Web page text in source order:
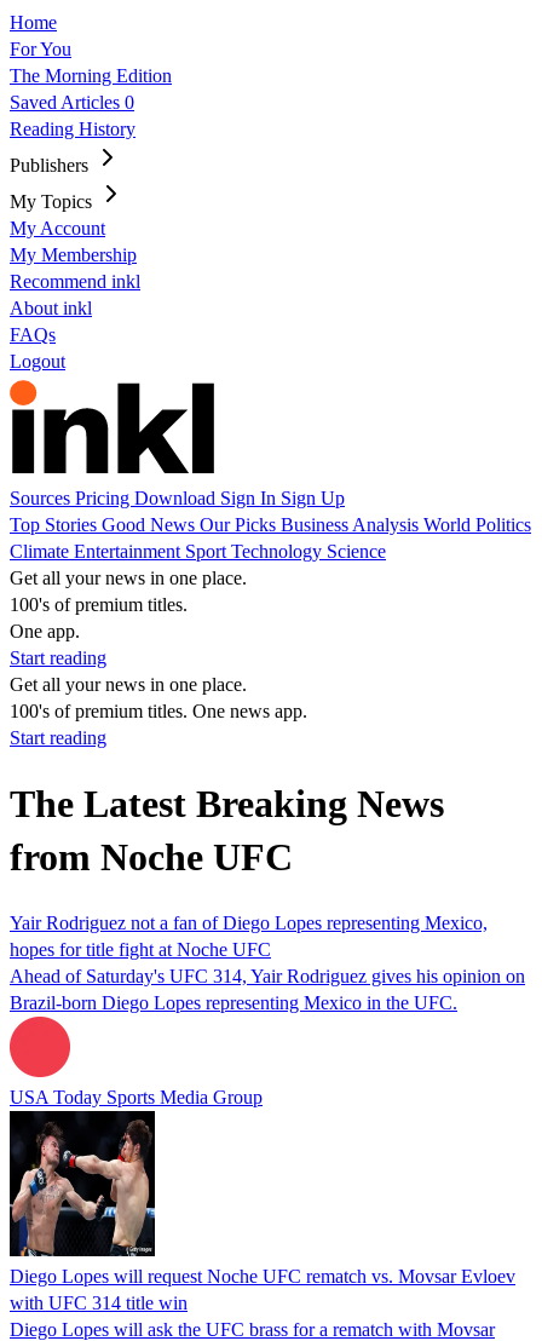
Home
For You
The Morning Edition
Saved Articles 0
Reading History
Publishers
My Topics
My Account
My Membership
Recommend inkl
About inkl
FAQs
Logout
Sources Pricing Download Sign In Sign Up
Top Stories Good News Our Picks Business Analysis World Politics
Climate Entertainment Sport Technology Science
Get all your news in one place.
100's of premium titles.
One app.
Start reading
Get all your news in one place.
100's of premium titles. One news app.
Start reading
The Latest Breaking News
from Noche UFC
Yair Rodriguez not a fan of Diego Lopes representing Mexico,
hopes for title fight at Noche UFC
Ahead of Saturday's UFC 314, Yair Rodriguez gives his opinion on
Brazil-born Diego Lopes representing Mexico in the UFC.
USA Today Sports Media Group
Diego Lopes will request Noche UFC rematch vs. Movsar Evloev
with UFC 314 title win
Diego Lopes will ask the UFC brass for a rematch with Movsar